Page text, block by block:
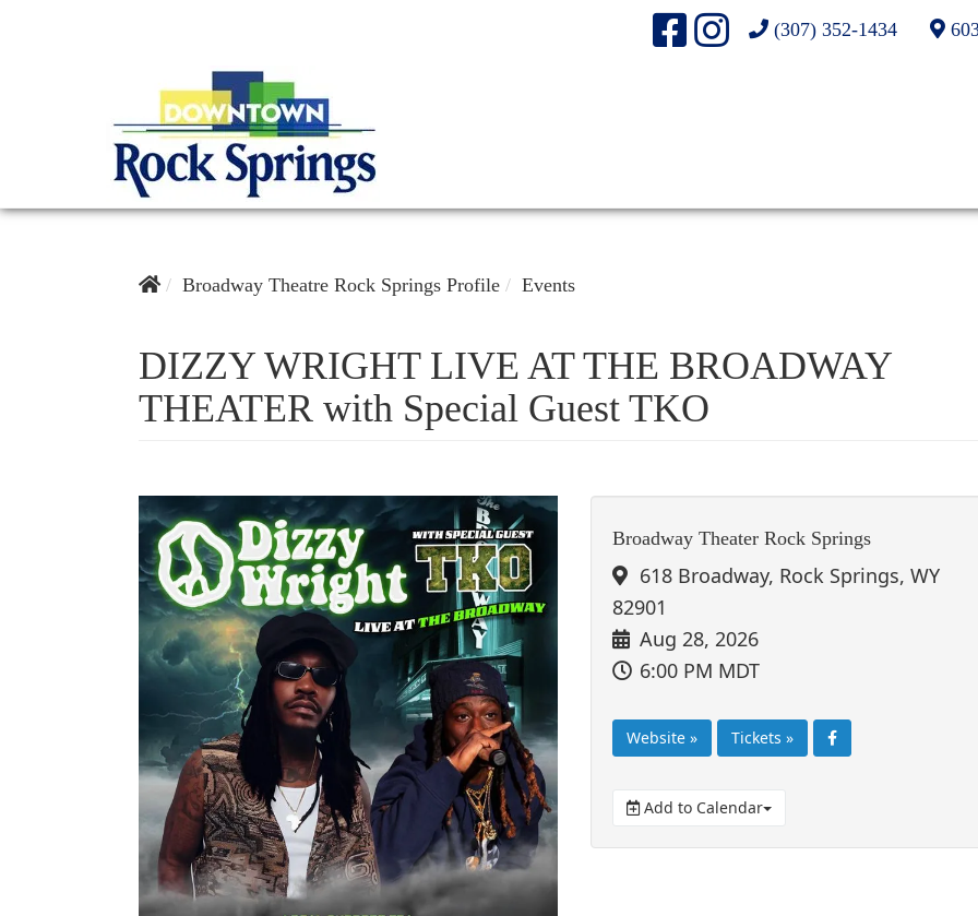
(307) 352-1434
Broadway Theatre Rock Springs Profile Events
DIZZY WRIGHT LIVE AT THE BROADWAY
THEATER with Special Guest TKO
Broadway Theater Rock Springs
618 Broadway, Rock Springs, WY
82901
Aug 28, 2026
6:00 PM MDT
Website » Tickets »
Add to Calendar